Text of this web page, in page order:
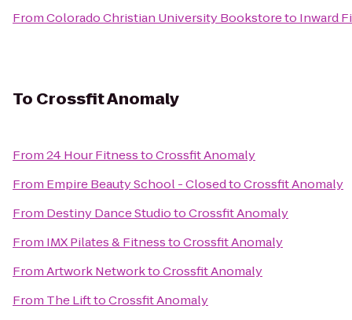
FromColorado Christian University Bookstoreto Inward
To Crossfit Anomaly
From24 Hour FitnesstoCrossfit Anomaly
From Empire Beauty School - ClosedtoCrossfit Anomaly
From Destiny Dance StudiotoCrossfit Anomaly
From IMX Pilates & FitnesstoCrossfit Anomaly
FromArtwork NetworktoCrossfit Anomaly
From The LifttoCrossfit Anomaly